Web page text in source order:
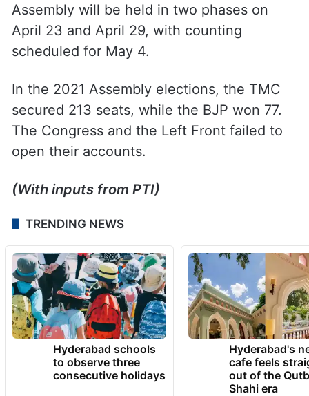
Assembly will be held in two phases on
April 23 and April 29, with counting
scheduled for May 4.
In the 2021 Assembly elections, the TMC
secured 213 seats, while the BJP won 77.
The Congress and the Left Front failed to
open their accounts.
(With inputs from PTI)
TRENDING NEWS
Hyderabad schools
to observe three
consecutive holidays
Hyderabad's
cafe feels
out of the
Shahi era